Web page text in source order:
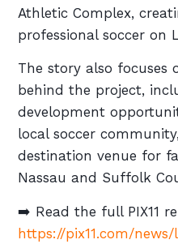
Athletic Complex,
professional soccer on
The story also focuses
behind the project,
development
local soccer
destination venue for
Nassau and Suffolk
➡️ Read the full PIX11
https://pix11.com/